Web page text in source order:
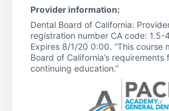
Provider information:
Dental Board of California:
registration number CA code: 1.5-
Expires 8/1/20 0:00. “This course
Board of California’s requirements
continuing education.”